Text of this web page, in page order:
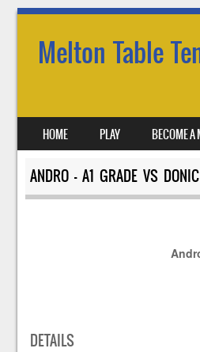
Melton Table
MENU
SKIP TO CONTENT
HOME PLAY BECOME A
ANDRO – A1 GRADE VS
DETAILS